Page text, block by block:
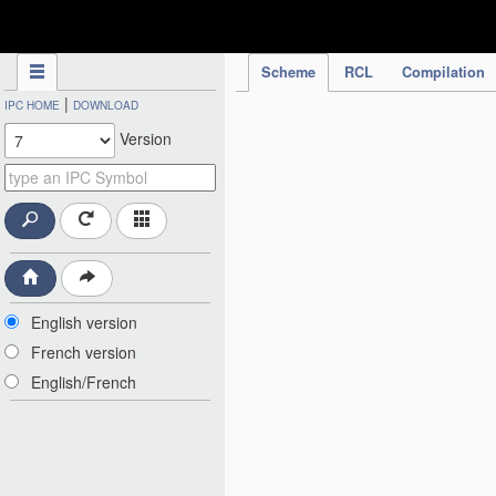
Scheme RCL Compilation
IPC HOME | DOWNLOAD
Version
English version
French version
English/French